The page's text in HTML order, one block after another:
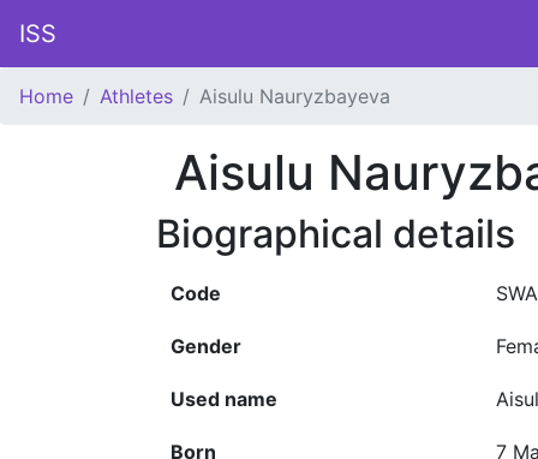
ISS
Home Athletes Aisulu Nauryzbayeva
Aisulu
Biographical details
Code
Gender
Used name
Born 7